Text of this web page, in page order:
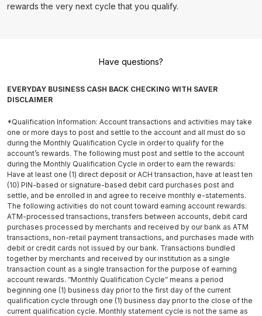
rewards the very next cycle that you qualify.
Have questions?
EVERYDAY BUSINESS CASH BACK CHECKING WITH SAVER
DISCLAIMER
*Qualification Information: Account transactions and activities may take
one or more days to post and settle to the account and all must do so
during the Monthly Qualification Cycle in order to qualify for the
account’s rewards. The following must post and settle to the account
during the Monthly Qualification Cycle in order to earn the rewards:
Have at least one (1) direct deposit or ACH transaction, have at least ten
(10) PIN-based or signature-based debit card purchases post and
settle, and be enrolled in and agree to receive monthly e-statements.
The following activities do not count toward earning account rewards:
ATM-processed transactions, transfers between accounts, debit card
purchases processed by merchants and received by our bank as ATM
transactions, non-retail payment transactions, and purchases made with
debit or credit cards not issued by our bank. Transactions bundled
together by merchants and received by our institution as a single
transaction count as a single transaction for the purpose of earning
account rewards. “Monthly Qualification Cycle” means a period
beginning one (1) business day prior to the first day of the current
qualification cycle through one (1) business day prior to the close of the
current qualification cycle. Monthly statement cycle is not the same as